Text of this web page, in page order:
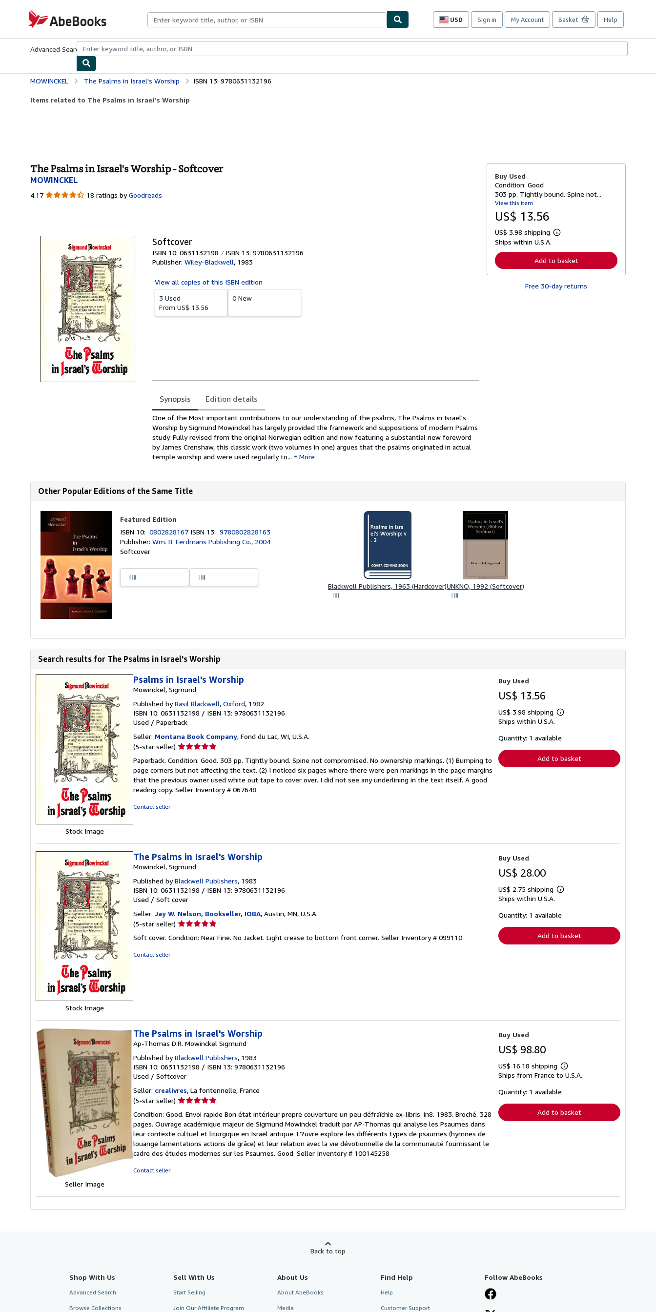
AbeBooks.com
USD
Site
preferences
Sign in My Account Basket Help
Advanced Search Browse CollectionsRare BooksArt & Collectibles
MOWINCKEL The Psalms in Israel's Worship ISBN 13: 9780631132196
Items related to The Psalms in Israel's Worship
The Psalms in Israel's Worship - Softcover
MOWINCKEL
4.17 4.17
18 ratings by Goodreads
Softcover
ISBN 10: 0631132198
ISBN 13: 9780631132196
Publisher: Wiley–Blackwell, 1983
View all copies of this ISBN edition
3 Used
From US$ 13.56
0 New
Synopsis Edition details
Synopsis
One of the Most important contributions to our understanding of the psalms, The Psalms in Israel's
Worship by Sigmund Mowinckel has largely provided the framework and suppositions of modern Psalms
study. Fully revised from the original Norwegian edition and now featuring a substantial new foreword
by James Crenshaw, this classic work (two volumes in one) argues that the psalms originated in actual
temple worship and were used regularly to...
More
Buy Used
Condition: Good
303 pp. Tightly bound. Spine not...
View this item
US$ 13.56
US$ 3.98 shipping
L
r
n
r
Ships within U.S.A.
Add to basket
Free 30-day returns
Other Popular Editions of the Same Title
Featured Edition
ISBN 10:0802828167 ISBN 13:9780802828163
Publisher:Wm. B. Eerdmans Publishing Co., 2004
Softcover
Blackwell Publishers, 1963 (Hardcover)UNKNO, 1992 (Softcover)
Search results for The Psalms in Israel's Worship
Stock Image
Psalms in Israel's Worship
Mowinckel, Sigmund
Published byBasil Blackwell, Oxford, 1982
ISBN 10: 0631132198 / ISBN 13: 9780631132196
Used / Paperback
Seller: Montana Book Company, Fond du Lac, WI, U.S.A.
(5-star seller) Seller
5
out
of
5
Paperback. Condition: Good. 303 pp. Tightly bound. Spine not compromised. No ownership markings. (1) Bumping to
page corners but not affecting the text. (2) I noticed six pages where there were pen markings in the page margins
that the previous owner used white out tape to cover over. I did not see any underlining in the text itself. A good
reading copy. Seller Inventory # 067648
Contact seller
Buy Used
US$ 13.56
US$ 3.98 shipping
Learn
shipping
Ships within U.S.A.
Quantity: 1 available
Add to basket
Stock Image
The Psalms in Israel's Worship
Mowinckel, Sigmund
Published byBlackwell Publishers, 1983
ISBN 10: 0631132198 / ISBN 13: 9780631132196
Used / Soft cover
Seller: Jay W. Nelson, Bookseller, IOBA, Austin, MN, U.S.A.
(5-star seller) Seller
5
Soft cover. Condition: Near Fine. No Jacket. Light crease to bottom front corner. Seller Inventory # 099110
Contact seller
Buy Used
US$ 28.00
US$ 2.75 shipping
Learn
shipping
Ships within U.S.A.
Quantity: 1 available
Add to basket
Seller Image
The Psalms in Israel's Worship
Ap-Thomas D.R. Mowinckel Sigmund
Published byBlackwell Publishers, 1983
ISBN 10: 0631132198 / ISBN 13: 9780631132196
Used / Softcover
Seller: crealivres, La fontennelle, France
(5-star seller) Seller
5
out
of
5
stars
Condition: Good. Envoi rapide Bon état intérieur propre couverture un peu défraîchie ex-libris. in8. 1983. Broché. 328
pages. Ouvrage académique majeur de Sigmund Mowinckel traduit par AP-Thomas qui analyse les Psaumes dans
leur contexte cultuel et liturgique en Israël antique. L'?uvre explore les différents types de psaumes (hymnes de
louange lamentations actions de grâce) et leur relation avec la vie dévotionnelle de la communauté fournissant le
cadre des études modernes sur les Psaumes. Good. Seller Inventory # 100145258
Contact seller
Buy Used
US$ 98.80
US$ 16.18 shipping
Learn
more
Ships from France to U.S.A.
Quantity: 1 available
Add to basket
Back to top
Shop With Us
Advanced Search
Browse Collections
Sell With Us
Start Selling
Join Our Affiliate Program
About Us
About AbeBooks
Media
Find Help
Help
Customer Support
Follow AbeBooks